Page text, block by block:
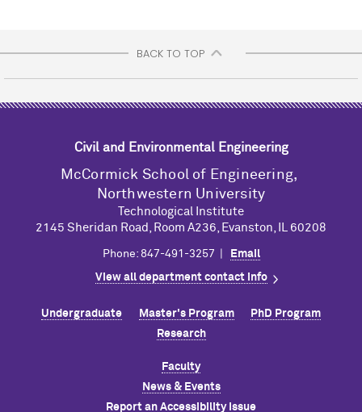
BACK TO TOP
Civil and Environmental Engineering
M cCormick School of Engineering,
Northwestern University
Technological Institute
2145 Sheridan Road, Room A236, Evanston, IL 60208
Phone: 847-491-3257 | Email
View all department contact info
Undergraduate Master's Program
PhD Program
Research
Faculty
News & Events
Report an Accessibility Issue